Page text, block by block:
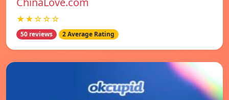
★★☆☆☆
50 reviews 2 Average Rating